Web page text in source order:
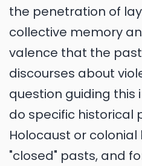
the penetration of
collective memory
valence that the
discourses about
question guiding this
do specific historical
Holocaust or
"closed" pasts, and